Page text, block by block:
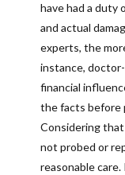
have had a duty
and actual
experts, the
instance,
financial
the facts before
Considering
not probed or
reasonable